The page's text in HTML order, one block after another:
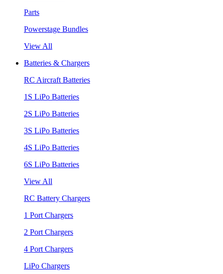
Parts
Powerstage Bundles
View All
Batteries & Chargers
RC Aircraft Batteries
1S LiPo Batteries
2S LiPo Batteries
3S LiPo Batteries
4S LiPo Batteries
6S LiPo Batteries
View All
RC Battery Chargers
1 Port Chargers
2 Port Chargers
4 Port Chargers
LiPo Chargers